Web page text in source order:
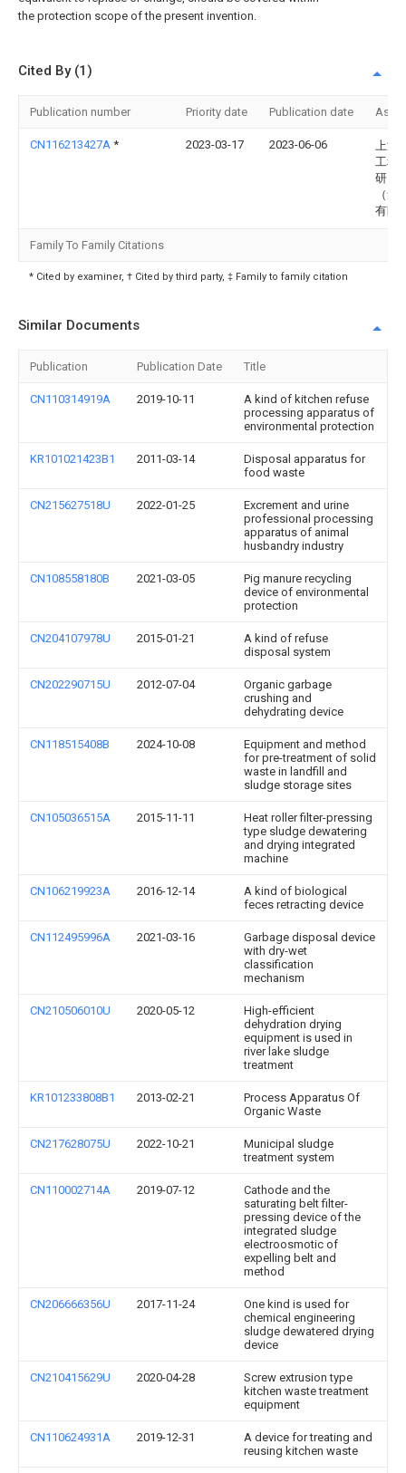
the protection scope of the present invention.
Cited By (1)
Publication number Priority date Publication date
CN116213427A * 2023-03-17 2023-06-06
上海
工程
研究
（集
有限
Family To Family Citations
* Cited by examiner, † Cited by third party, ‡ Family to family citation
Similar Documents
Publication Publication Date Title
CN110314919A 2019-10-11
A kind of kitchen refuse
processing apparatus of
environmental protection
KR101021423B1 2011-03-14
Disposal apparatus for
food waste
CN215627518U 2022-01-25
Excrement and urine
professional processing
apparatus of animal
husbandry industry
CN108558180B 2021-03-05
Pig manure recycling
device of environmental
protection
CN204107978U 2015-01-21
A kind of refuse
disposal system
CN202290715U 2012-07-04
Organic garbage
crushing and
dehydrating device
CN118515408B 2024-10-08
Equipment and method
for pre-treatment of solid
waste in landfill and
sludge storage sites
CN105036515A 2015-11-11
Heat roller filter-pressing
type sludge dewatering
and drying integrated
machine
CN106219923A 2016-12-14
A kind of biological
feces retracting device
CN112495996A 2021-03-16
Garbage disposal device
with dry-wet
classification
mechanism
CN210506010U 2020-05-12
High-efficient
dehydration drying
equipment is used in
river lake sludge
treatment
KR101233808B1 2013-02-21
Process Apparatus Of
Organic Waste
CN217628075U 2022-10-21
Municipal sludge
treatment system
CN110002714A 2019-07-12
Cathode and the
saturating belt filter-
pressing device of the
integrated sludge
electroosmotic of
expelling belt and
method
CN206666356U 2017-11-24
One kind is used for
chemical engineering
sludge dewatered drying
device
CN210415629U 2020-04-28
Screw extrusion type
kitchen waste treatment
equipment
CN110624931A 2019-12-31
A device for treating and
reusing kitchen waste